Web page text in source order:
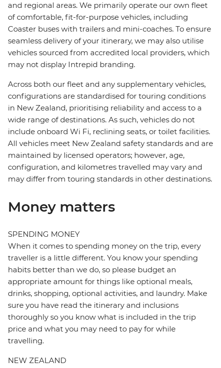
and regional areas. We primarily operate our own fleet
of comfortable, fit-for-purpose vehicles, including
Coaster buses with trailers and mini-coaches. To ensure
seamless delivery of your itinerary, we may also utilise
vehicles sourced from accredited local providers, which
may not display Intrepid branding.
Across both our fleet and any supplementary vehicles,
configurations are standardised for touring conditions
in New Zealand, prioritising reliability and access to a
wide range of destinations. As such, vehicles do not
include onboard Wi Fi, reclining seats, or toilet facilities.
All vehicles meet New Zealand safety standards and are
maintained by licensed operators; however, age,
configuration, and kilometres travelled may vary and
may differ from touring standards in other destinations.
Money matters
SPENDING MONEY
When it comes to spending money on the trip, every
traveller is a little different. You know your spending
habits better than we do, so please budget an
appropriate amount for things like optional meals,
drinks, shopping, optional activities, and laundry. Make
sure you have read the itinerary and inclusions
thoroughly so you know what is included in the trip
price and what you may need to pay for while
travelling.
NEW ZEALAND